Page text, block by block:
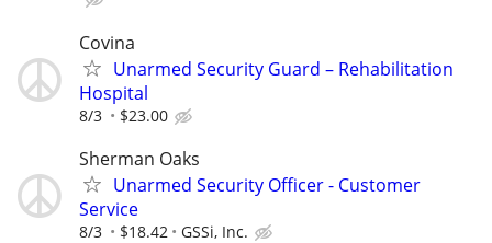
Covina
Unarmed Security Guard – Rehabilitation
Hospital
8/3 $23.00
Sherman Oaks
Unarmed Security Officer - Customer
Service
8/3 $18.42 GSSi, Inc.